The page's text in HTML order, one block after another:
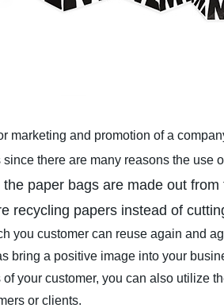
marketing and promotion of a
there are many reasons the use
the paper bags are made out
recycling papers instead of
you customer can reuse again and
bring a positive image into your
your customer, you can also utilize
or clients.